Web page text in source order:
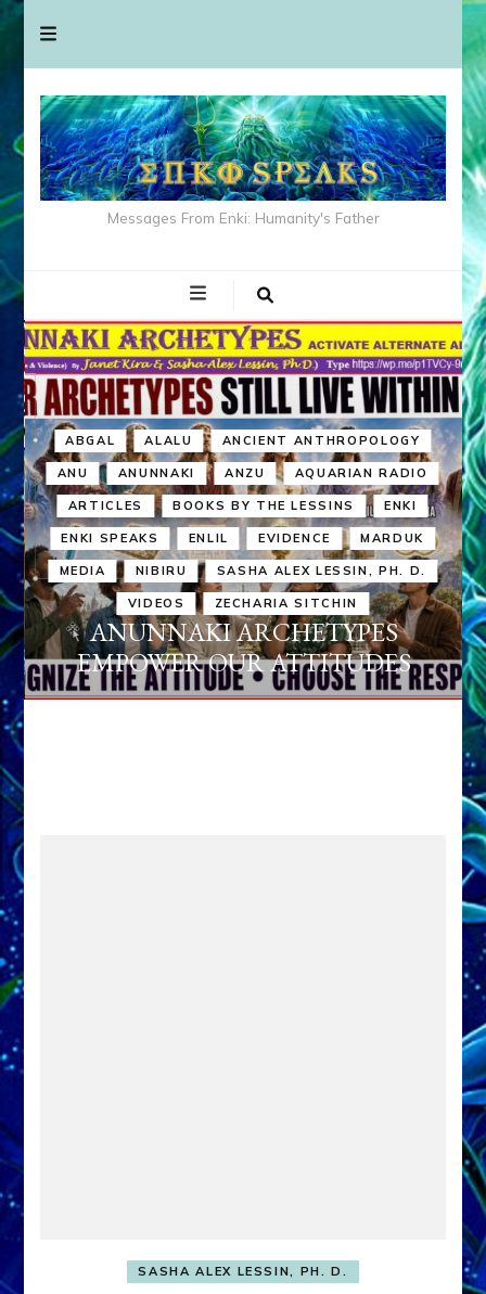
Messages From Enki: Humanity's Father
ABGAL ALALU ANCIENT ANTHROPOLOGY
ANU ANUNNAKI ANZU AQUARIAN RADIO
ARTICLES BOOKS BY THE LESSINS ENKI
ENKI SPEAKS ENLIL EVIDENCE MARDUK
MEDIA NIBIRU SASHA ALEX LESSIN, PH. D.
VIDEOS ZECHARIA SITCHIN
ANUNNAKI ARCHETYPES
EMPOWER OUR ATTITUDES
SASHA ALEX LESSIN, PH. D.